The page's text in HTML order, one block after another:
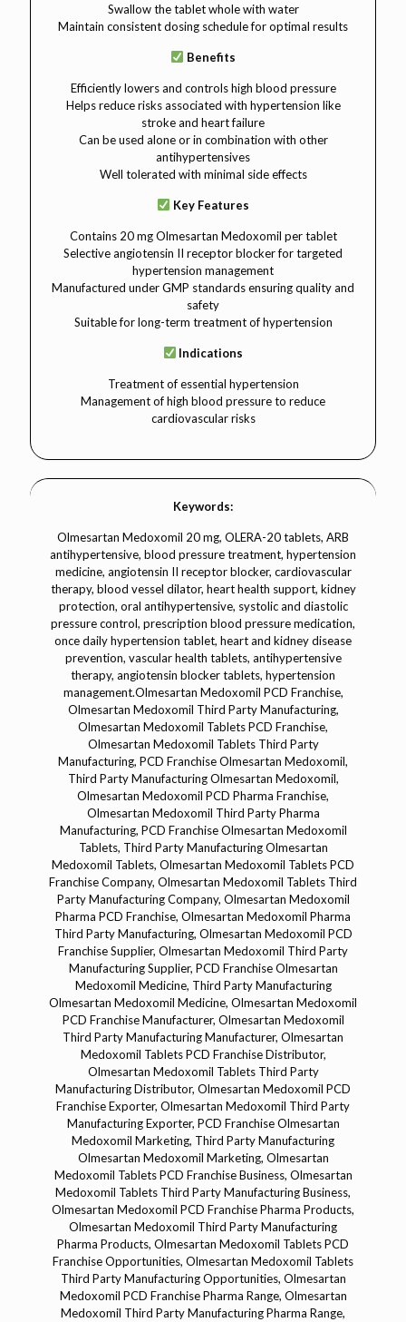
Swallow the tablet whole with water
Maintain consistent dosing schedule for optimal results
Benefits
Efficiently lowers and controls high blood pressure
Helps reduce risks associated with hypertension like
stroke and heart failure
Can be used alone or in combination with other
antihypertensives
Well tolerated with minimal side effects
Key Features
Contains 20 mg Olmesartan Medoxomil per tablet
Selective angiotensin II receptor blocker for targeted
hypertension management
Manufactured under GMP standards ensuring quality and
safety
Suitable for long-term treatment of hypertension
Indications
Treatment of essential hypertension
Management of high blood pressure to reduce
cardiovascular risks
Keywords:
Olmesartan Medoxomil 20 mg, OLERA-20 tablets, ARB antihypertensive, blood pressure treatment, hypertension medicine, angiotensin II receptor blocker, cardiovascular therapy, blood vessel dilator, heart health support, kidney protection, oral antihypertensive, systolic and diastolic pressure control, prescription blood pressure medication, once daily hypertension tablet, heart and kidney disease prevention, vascular health tablets, antihypertensive therapy, angiotensin blocker tablets, hypertension management.Olmesartan Medoxomil PCD Franchise, Olmesartan Medoxomil Third Party Manufacturing, Olmesartan Medoxomil Tablets PCD Franchise, Olmesartan Medoxomil Tablets Third Party Manufacturing, PCD Franchise Olmesartan Medoxomil, Third Party Manufacturing Olmesartan Medoxomil, Olmesartan Medoxomil PCD Pharma Franchise, Olmesartan Medoxomil Third Party Pharma Manufacturing, PCD Franchise Olmesartan Medoxomil Tablets, Third Party Manufacturing Olmesartan Medoxomil Tablets, Olmesartan Medoxomil Tablets PCD Franchise Company, Olmesartan Medoxomil Tablets Third Party Manufacturing Company, Olmesartan Medoxomil Pharma PCD Franchise, Olmesartan Medoxomil Pharma Third Party Manufacturing, Olmesartan Medoxomil PCD Franchise Supplier, Olmesartan Medoxomil Third Party Manufacturing Supplier, PCD Franchise Olmesartan Medoxomil Medicine, Third Party Manufacturing Olmesartan Medoxomil Medicine, Olmesartan Medoxomil PCD Franchise Manufacturer, Olmesartan Medoxomil Third Party Manufacturing Manufacturer, Olmesartan Medoxomil Tablets PCD Franchise Distributor, Olmesartan Medoxomil Tablets Third Party Manufacturing Distributor, Olmesartan Medoxomil PCD Franchise Exporter, Olmesartan Medoxomil Third Party Manufacturing Exporter, PCD Franchise Olmesartan Medoxomil Marketing, Third Party Manufacturing Olmesartan Medoxomil Marketing, Olmesartan Medoxomil Tablets PCD Franchise Business, Olmesartan Medoxomil Tablets Third Party Manufacturing Business, Olmesartan Medoxomil PCD Franchise Pharma Products, Olmesartan Medoxomil Third Party Manufacturing Pharma Products, Olmesartan Medoxomil Tablets PCD Franchise Opportunities, Olmesartan Medoxomil Tablets Third Party Manufacturing Opportunities, Olmesartan Medoxomil PCD Franchise Pharma Range, Olmesartan Medoxomil Third Party Manufacturing Pharma Range, PCD Franchise Olmesartan Medoxomil Tablet Range, Third Party Manufacturing Olmesartan Medoxomil Tablet Range, Olmesartan Medoxomil PCD Franchise Medicines, Olmesartan Medoxomil Third Party Manufacturing Medicines, Olmesartan Medoxomil Tablets PCD Pharma Franchise Company, Olmesartan Medoxomil Tablets Third Party Manufacturing Company, Olmesartan Medoxomil PCD Franchise Tablets Supplier, Olmesartan Medoxomil Third Party Manufacturing Tablets Supplier, Olmesartan Medoxomil PCD Franchise Tablets Manufacturer, Olmesartan Medoxomil Third Party Manufacturing Tablets Manufacturer, Olmesartan Medoxomil Tablets PCD Franchise Dealer, Olmesartan Medoxomil Tablets Third Party Manufacturing Dealer, Olmesartan Medoxomil PCD Franchise Pharma Exporter, Olmesartan Medoxomil Third Party Manufacturing Pharma Exporter, PCD Franchise Olmesartan Medoxomil Pharma Importer, Third Party Manufacturing Olmesartan Medoxomil Pharma Importer, Olmesartan Medoxomil Tablets PCD Franchise Distributor India, Olmesartan Medoxomil Tablets Third Party Manufacturing Distributor India, Olmesartan Medoxomil PCD Franchise Pharma Marketing, Olmesartan Medoxomil Third Party Manufacturing Pharma Marketing, Olmesartan Medoxomil Tablets PCD Franchise Business Plan, Olmesartan Medoxomil Tablets Third Party Manufacturing Business Plan, Olmesartan Medoxomil PCD Franchise Pharma Supplier, Olmesartan Medoxomil Third Party Manufacturing Pharma Supplier, PCD Franchise Olmesartan Medoxomil Pharma Company, Third Party Manufacturing Olmesartan Medoxomil Pharma Company, Olmesartan Medoxomil Tablets PCD Franchise Pharma Export, Olmesartan Medoxomil Tablets Third Party Manufacturing Pharma Export, Olmesartan Medoxomil PCD Franchise Pharma Import, Olmesartan Medoxomil Third Party Manufacturing Pharma Import, Olmesartan Medoxomil Tablets PCD Franchise Manufacturing, Olmesartan Medoxomil Tablets Third Party Manufacturing Manufacturing, PCD Franchise Olmesartan Medoxomil Pharma Packager, Third Party Manufacturing Olmesartan Medoxomil Pharma Packager, Olmesartan Medoxomil Tablets PCD Franchise Pharma Exporter India, Olmesartan Medoxomil Tablets Third Party Manufacturing Pharma Exporter India, Olmesartan Medoxomil PCD Franchise Pharma Distributor India, Olmesartan Medoxomil Third Party Manufacturing Pharma Distributor India, Olmesartan Medoxomil Tablets PCD Franchise Pharma Wholesaler, Olmesartan Medoxomil Tablets Third Party Manufacturing Pharma Wholesaler, Olmesartan Medoxomil PCD Franchise Pharma Retailer, Olmesartan Medoxomil Third Party Manufacturing Pharma Retailer, Olmesartan Medoxomil Tablets PCD Franchise Pharma Business Model, Olmesartan Medoxomil Tablets Third Party Manufacturing Pharma Business Model, Olmesartan Medoxomil PCD Franchise Pharma Export Business, Olmesartan Medoxomil Third Party Manufacturing Pharma Export Business, PCD Franchise Olmesartan Medoxomil Pharma Franchise Marketing, Third Party Manufacturing Olmesartan Medoxomil Pharma Franchise Marketing, Olmesartan Medoxomil Tablets PCD Franchise Pharma Supply Chain, Olmesartan Medoxomil Tablets Third Party Manufacturing Pharma Supply Chain, Olmesartan Medoxomil PCD Franchise Pharma Certifications, Olmesartan Medoxomil Third Party Manufacturing Pharma Certifications, Olmesartan Medoxomil Tablets PCD Franchise Pharma GMP Certified, Olmesartan Medoxomil Tablets Third Party Manufacturing Pharma GMP Certified, Olmesartan Medoxomil PCD Franchise Pharma WHO Certified, Olmesartan Medoxomil Third Party Manufacturing Pharma WHO Certified, Olmesartan Medoxomil Tablets PCD Franchise Pharma ISO Certified, Olmesartan Medoxomil Tablets Third Party Manufacturing Pharma ISO Certified, Olmesartan Medoxomil PCD Franchise Pharma Quality Control, Olmesartan Medoxomil Third Party Manufacturing Pharma Quality Control, Olmesartan Medoxomil Tablets PCD Franchise Pharma Packaging, Olmesartan Medoxomil Tablets Third Party Manufacturing Pharma Packaging, Olmesartan Medoxomil PCD Franchise Pharma Product Range, Olmesartan Medoxomil Third Party Manufacturing Pharma Product Range, PCD Franchise Olmesartan Medoxomil Pharma Exporters in India, Third Party Manufacturing Olmesartan Medoxomil Pharma Exporters in India, Olmesartan Medoxomil Tablets PCD Franchise Pharma Importers in India, Olmesartan Medoxomil Tablets Third Party Manufacturing Pharma Importers in India, Olmesartan Medoxomil PCD Franchise Pharma Manufacturer India, Olmesartan Medoxomil Third Party Manufacturing Pharma Manufacturer India, Olmesartan Medoxomil Tablets PCD Franchise Pharma Supplier India, Olmesartan Medoxomil Tablets Third Party Manufacturing Pharma Supplier India, Olmesartan Medoxomil PCD Franchise Pharma Dealer India, Olmesartan Medoxomil Third Party Manufacturing Pharma Dealer India, Olmesartan Medoxomil Tablets PCD Franchise Pharma Business India, Olmesartan Medoxomil Tablets Third Party Manufacturing Pharma Business India, Olmesartan Medoxomil PCD Franchise Pharma Marketing India, Olmesartan Medoxomil Third Party Manufacturing Pharma Marketing India, Olmesartan Medoxomil Tablets PCD Franchise Pharma Export Business India, Olmesartan Medoxomil Tablets Third Party Manufacturing Pharma Export Business India, Olmesartan Medoxomil PCD Franchise Pharma Supply Chain India, Olmesartan Medoxomil Third Party Manufacturing Pharma Supply Chain India.Olmesartan Medoxomil Dermacare, Olmesartan Medoxomil Dermatology, Olmesartan Medoxomil Tablets Dermacare, Olmesartan Medoxomil Tablets Dermatology, Dermacare Olmesartan Medoxomil, Dermatology Olmesartan Medoxomil, Olmesartan Medoxomil Dermacare Tablets, Olmesartan Medoxomil Dermatology Tablets, Dermacare Tablets Olmesartan Medoxomil, Dermatology Tablets Olmesartan Medoxomil, Olmesartan Medoxomil Dermacare Medicine, Olmesartan Medoxomil Dermatology Medicine, Dermacare Medicine Olmesartan Medoxomil, Dermatology Medicine Olmesartan Medoxomil, Olmesartan Medoxomil Dermacare Pharma, Olmesartan Medoxomil Dermatology Pharma, Dermacare Pharma Olmesartan Medoxomil, Dermatology Pharma Olmesartan Medoxomil, Olmesartan Medoxomil Dermacare Drug, Olmesartan Medoxomil Dermatology Drug, Dermacare Drug Olmesartan Medoxomil, Dermatology Drug Olmesartan Medoxomil, Olmesartan Medoxomil Dermacare Product, Olmesartan Medoxomil Dermatology Product, Dermacare Product Olmesartan Medoxomil, Dermatology Product Olmesartan Medoxomil, Olmesartan Medoxomil Dermacare Range, Olmesartan Medoxomil Dermatology Range, Dermacare Range Olmesartan Medoxomil, Dermatology Range Olmesartan Medoxomil, Olmesartan Medoxomil Dermacare Tablets Supplier, Olmesartan Medoxomil Dermatology Tablets Supplier, Dermacare Tablets Supplier Olmesartan Medoxomil, Dermatology Tablets Supplier Olmesartan Medoxomil, Olmesartan Medoxomil Dermacare Tablets Manufacturer, Olmesartan Medoxomil Dermatology Tablets Manufacturer, Dermacare Tablets Manufacturer Olmesartan Medoxomil, Dermatology Tablets Manufacturer Olmesartan Medoxomil, Olmesartan Medoxomil Dermacare Tablets Exporter, Olmesartan Medoxomil Dermatology Tablets Exporter, Dermacare Tablets Exporter Olmesartan Medoxomil, Dermatology Tablets Exporter Olmesartan Medoxomil, Olmesartan Medoxomil Dermacare Tablets Importer, Olmesartan Medoxomil Dermatology Tablets Importer, Dermacare Tablets Importer Olmesartan Medoxomil, Dermatology Tablets Importer Olmesartan Medoxomil, Olmesartan Medoxomil Dermacare Tablets Distributor, Olmesartan Medoxomil Dermatology Tablets Distributor, Dermacare Tablets Distributor Olmesartan Medoxomil, Dermatology Tablets Distributor Olmesartan Medoxomil, Olmesartan Medoxomil Dermacare Pharma Franchise, Olmesartan Medoxomil Dermatology Pharma Franchise, Dermacare Pharma Franchise Olmesartan Medoxomil, Dermatology Pharma Franchise Olmesartan Med